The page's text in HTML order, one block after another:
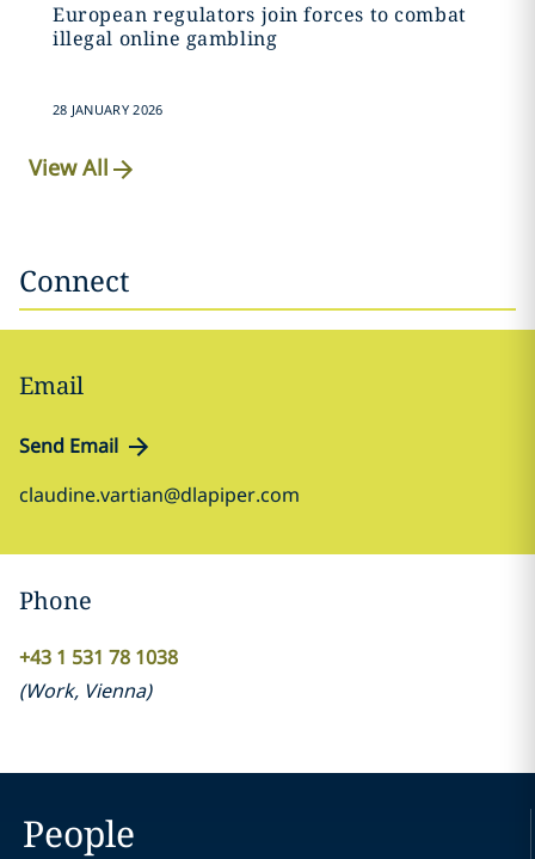
European regulators join forces to combat
illegal online gambling
28 JANUARY 2026
View All
Connect
Email
Send Email
claudine.vartian@dlapiper.com
Phone
+43 1 531 78 1038
(Work, Vienna)
People